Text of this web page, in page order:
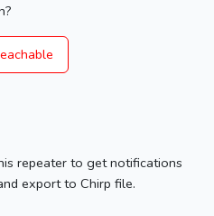
repeater to get notifications
export to Chirp file.